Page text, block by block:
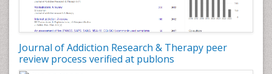
Journal of Addiction Research & Therapy peer
review process verified at publons
Disambiguation
Drug Addiction Treatment
Drug Rehabilitation
Drug Toxicity